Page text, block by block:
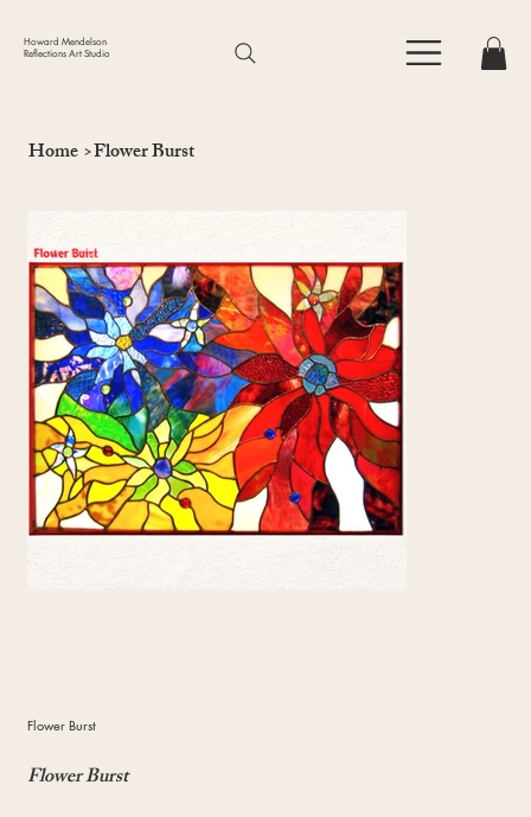
Howard Mendelson
Reflections Art Studio
Home>Flower Burst
Flower Burst
Flower Burst